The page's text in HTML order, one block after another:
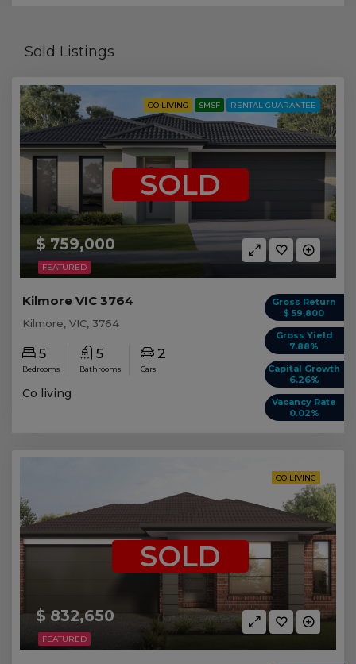
Sold Listings
FEATURED
CO LIVING SMSF RENTAL GUARANTEE
$ 759,000
SOLD
Gross Return
$ 59,800
Gross Yield
7.88%
Capital Growth
6.26%
Vacancy Rate
0.02%
Kilmore VIC 3764
Kilmore, VIC, 3764
5
Bedrooms
5
Bathrooms
2
Cars
Co living
FEATURED
CO LIVING
$ 832,650
SOLD